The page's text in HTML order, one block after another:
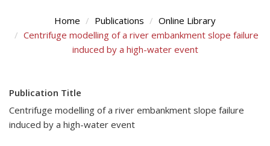
Home Publications
Online Library
Centrifuge modelling of a river embankment slope failure
induced by a high-water event
Publication Title
Centrifuge modelling of a river embankment slope failure
induced by a high-water event